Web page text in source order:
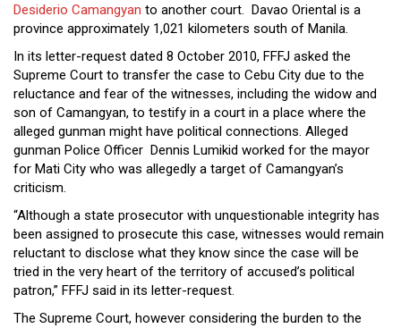
Menu
Desiderio Camangyan to another court. Davao Oriental is a
province approximately 1,021 kilometers south of Manila.
In its letter-request dated 8 October 2010, FFFJ asked the
Supreme Court to transfer the case to Cebu City due to the
reluctance and fear of the witnesses, including the widow and
son of Camangyan, to testify in a court in a place where the
alleged gunman might have political connections. Alleged
gunman Police Officer Dennis Lumikid worked for the mayor
for Mati City who was allegedly a target of Camangyan’s
criticism.
“Although a state prosecutor with unquestionable integrity has
been assigned to prosecute this case, witnesses would remain
reluctant to disclose what they know since the case will be
tried in the very heart of the territory of accused’s political
patron,” FFFJ said in its letter-request.
The Supreme Court, however considering the burden to the